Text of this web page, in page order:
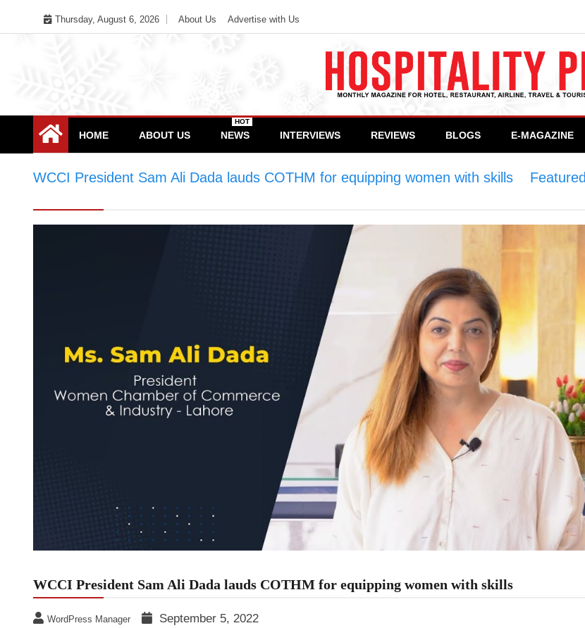
Thursday, August 6, 2026 About Us Advertise with Us
HOME ABOUT US NEWS
HOT
INTERVIEWS REVIEWS BLOGS E-MAGAZINE
WCCI President Sam Ali Dada lauds COTHM for equipping women with skills Featured
WCCI President Sam Ali Dada lauds COTHM for equipping women with skills
WordPress Manager September 5, 2022